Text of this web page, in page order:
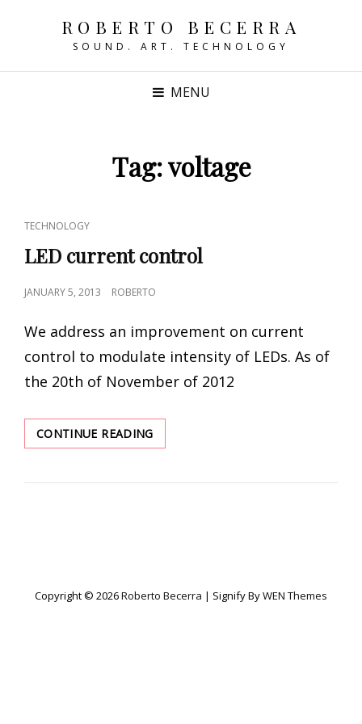
ROBERTO BECERRA
SOUND. ART. TECHNOLOGY
MENU
Tag:voltage
CAT
LINKS
TECHNOLOGY
LED current control
POSTED
JANUARY 5, 2013 ROBERTO
We address an improvement on current
control to modulate intensity of LEDs. As of
the 20th of November of 2012
CONTINUE READINGLED
CURRENT
Copyright © 2026Roberto Becerra | Signify ByWEN Themes